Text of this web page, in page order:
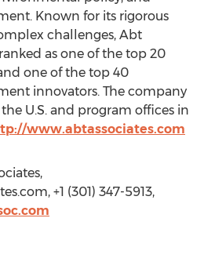
Known for its rigorous
challenges, Abt
as one of the top 20
one of the top 40
innovators. The company
U.S. and program offices in
www.abtassociates.com
+1 (301) 347-5913,